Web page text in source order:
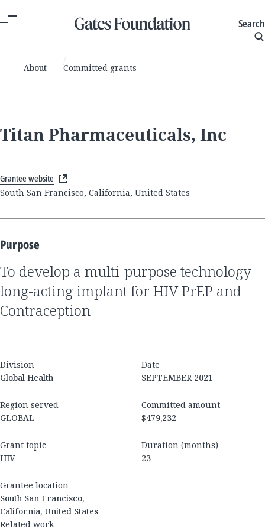
Search
About Committed grants
Titan Pharmaceuticals, Inc
Grantee website
South San Francisco, California, United States
Purpose
to develop a multi-purpose technology
long-acting implant for HIV PrEP and
Contraception
Division
Global Health
Date
SEPTEMBER 2021
Region served
GLOBAL
Committed amount
$479,232
Grant topic
HIV
Duration (months)
23
Grantee location
South San Francisco,
California, United States
Related work